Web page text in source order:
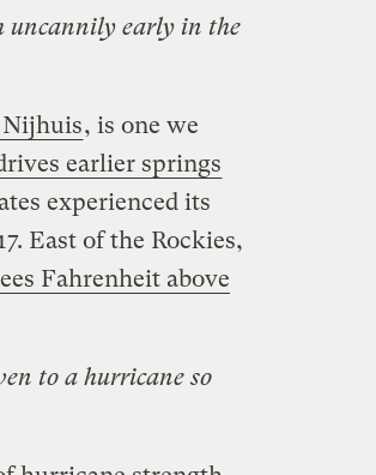
uncannily early in the
, is one we
earlier springs
experienced its
East of the Rockies,
Fahrenheit above
to a hurricane so